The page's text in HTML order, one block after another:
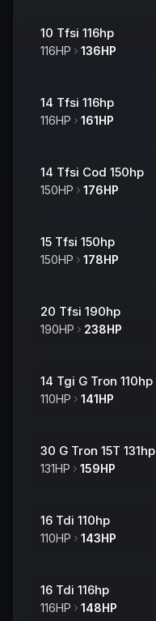
10 Tfsi 116hp
116HP 136HP
14 Tfsi 116hp
116HP 161HP
14 Tfsi Cod 150hp
150HP 176HP
15 Tfsi 150hp
150HP 178HP
20 Tfsi 190hp
190HP 238HP
14 Tgi G Tron 110hp
110HP 141HP
30 G Tron 15T 131hp
131HP 159HP
16 Tdi 110hp
110HP 143HP
16 Tdi 116hp
116HP 148HP